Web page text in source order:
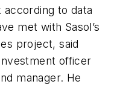
according to data
met with Sasol’s
project, said
officer
manager. He